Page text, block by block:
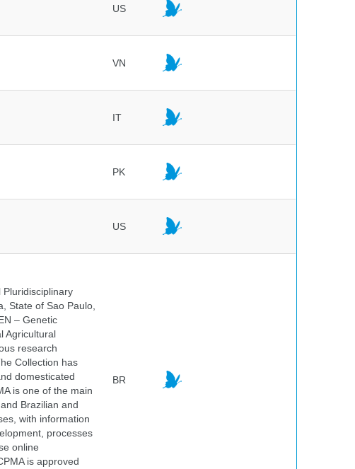
US
VN
IT
PK
US
Pluridisciplinary
State of Sao Paulo,
– Genetic
Agricultural
research
Collection has
domesticated
is one of the main
Brazilian and
with information
processes
online
is approved
BR